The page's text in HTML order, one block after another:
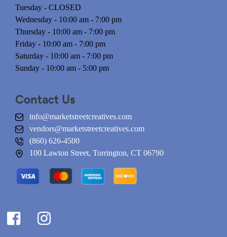
Tuesday - CLOSED
Wednesday - 10:00 am - 7:00 pm
Thursday - 10:00 am - 7:00 pm
Friday - 10:00 am - 7:00 pm
Saturday - 10:00 am - 7:00 pm
Sunday - 10:00 am - 5:00 pm
Contact Us
info@marketstreetcreatives.com
vendors@marketstreetcreatives.com
(860) 626-4500
100 Lawton Street, Torrington, CT 06790